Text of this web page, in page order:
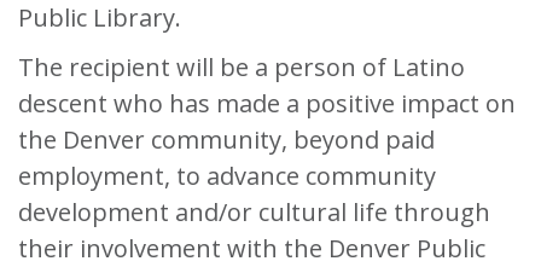
Public Library.
The recipient will be a person of Latino
descent who has made a positive impact on
the Denver community, beyond paid
employment, to advance community
development and/or cultural life through
their involvement with the Denver Public